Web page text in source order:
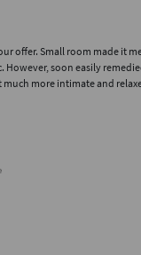
offer. Small room made it
soon easily
more intimate and